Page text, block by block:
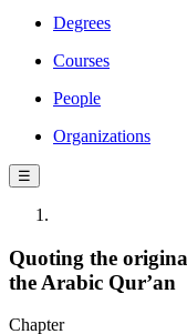
Degrees
Courses
People
Organizations
☰
Quoting the
the Arabic Qur’an
Chapter